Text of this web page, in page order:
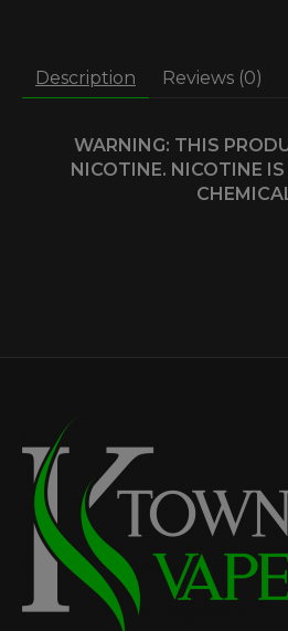
Description Reviews (0)
WARNING: THIS
NICOTINE. NICOTINE